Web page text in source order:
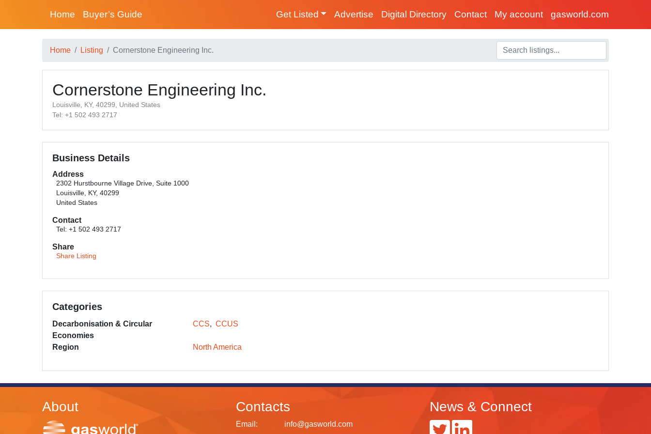
Home Buyer’s Guide Get Listed Advertise Digital Directory Contact My account gasworld.com
Home Listing Cornerstone Engineering Inc.
Cornerstone Engineering Inc.
Louisville, KY, 40299, United States
Tel: +1 502 493 2717
Business Details
Address
2302 Hurstbourne Village Drive, Suite 1000
Louisville, KY, 40299
United States
Contact
Tel: +1 502 493 2717
Share
Share Listing
Categories
Decarbonisation & Circular
Economies
CCS CCUS
Region North America
About Contacts
Email: info@gasworld.com
News & Connect